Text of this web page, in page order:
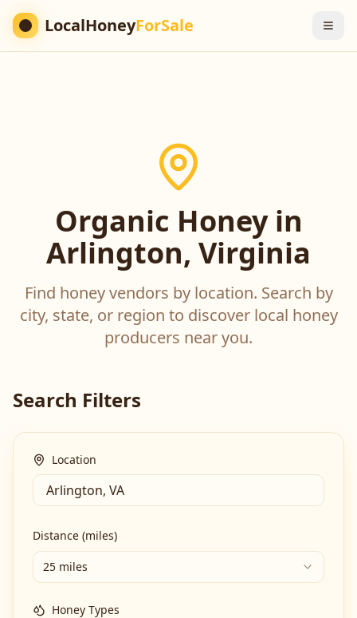
LocalHoneyForSale
Organic Honey in
Arlington, Virginia
Find honey vendors by location. Search by
city, state, or region to discover local honey
producers near you.
Search Filters
Location
Distance (miles)
25 miles
Honey Types